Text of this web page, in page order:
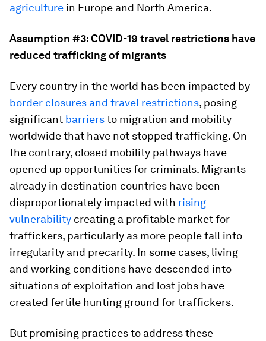
agriculture in Europe and North America.
Assumption #3: COVID-19 travel restrictions have
reduced trafficking of migrants
Every country in the world has been impacted by
border closures and travel restrictions, posing
significant barriersto migration and mobility
worldwide that have not stopped trafficking. On
the contrary, closed mobility pathways have
opened up opportunities for criminals. Migrants
already in destination countries have been
disproportionately impacted with rising
vulnerability creating a profitable market for
traffickers, particularly as more people fall into
irregularity and precarity. In some cases, living
and working conditions have descended into
situations of exploitation and lost jobs have
created fertile hunting ground for traffickers.
But promising practices to address these